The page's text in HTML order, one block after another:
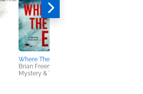
Where The Road Ends
Brian Freeman
Mystery & Thrillers